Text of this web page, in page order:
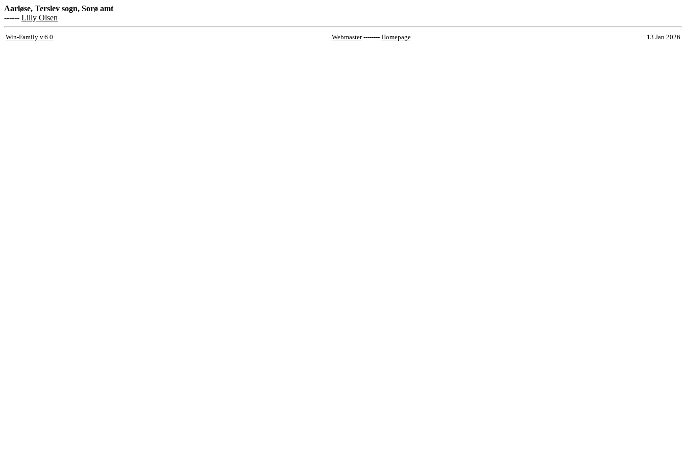
Aarløse, Terslev sogn, Sorø amt
------ Lilly Olsen
Win-Family v.6.0 Webmaster-------- Homepage 13 Jan 2026